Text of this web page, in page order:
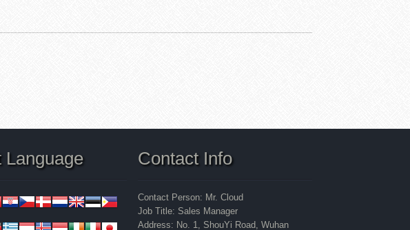
Language Contact Info
Contact Person: Mr. Cloud
Job Title: Sales Manager
Address: No. 1, ShouYi Road, Wuhan